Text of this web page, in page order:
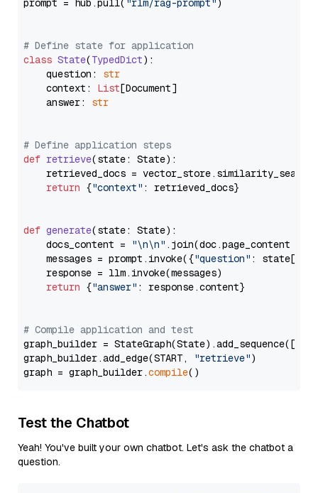
prompt = hub.pull( "rlm/rag-prompt" )
# Define state for application
class State(TypedDict):
    question:
str
    context:
List[Document]
    answer:
str
# Define application steps
def retrieve(state: State):
retrieved_docs =
return {"context" : retrieved_docs}
def generate(state: State):
    docs_content =
"\n\n" .join(doc.page_content
    messages = prompt.invoke({
"question" : state[
    response = llm.invoke(messages)
return {"answer" : response.content}
# Compile application and test
graph_builder =
graph_builder.add_edge(START,
"retrieve")
graph = graph_builder.compile
Test the Chatbot
Yeah! You've built your own chatbot. Let's ask the chatbot a
question.